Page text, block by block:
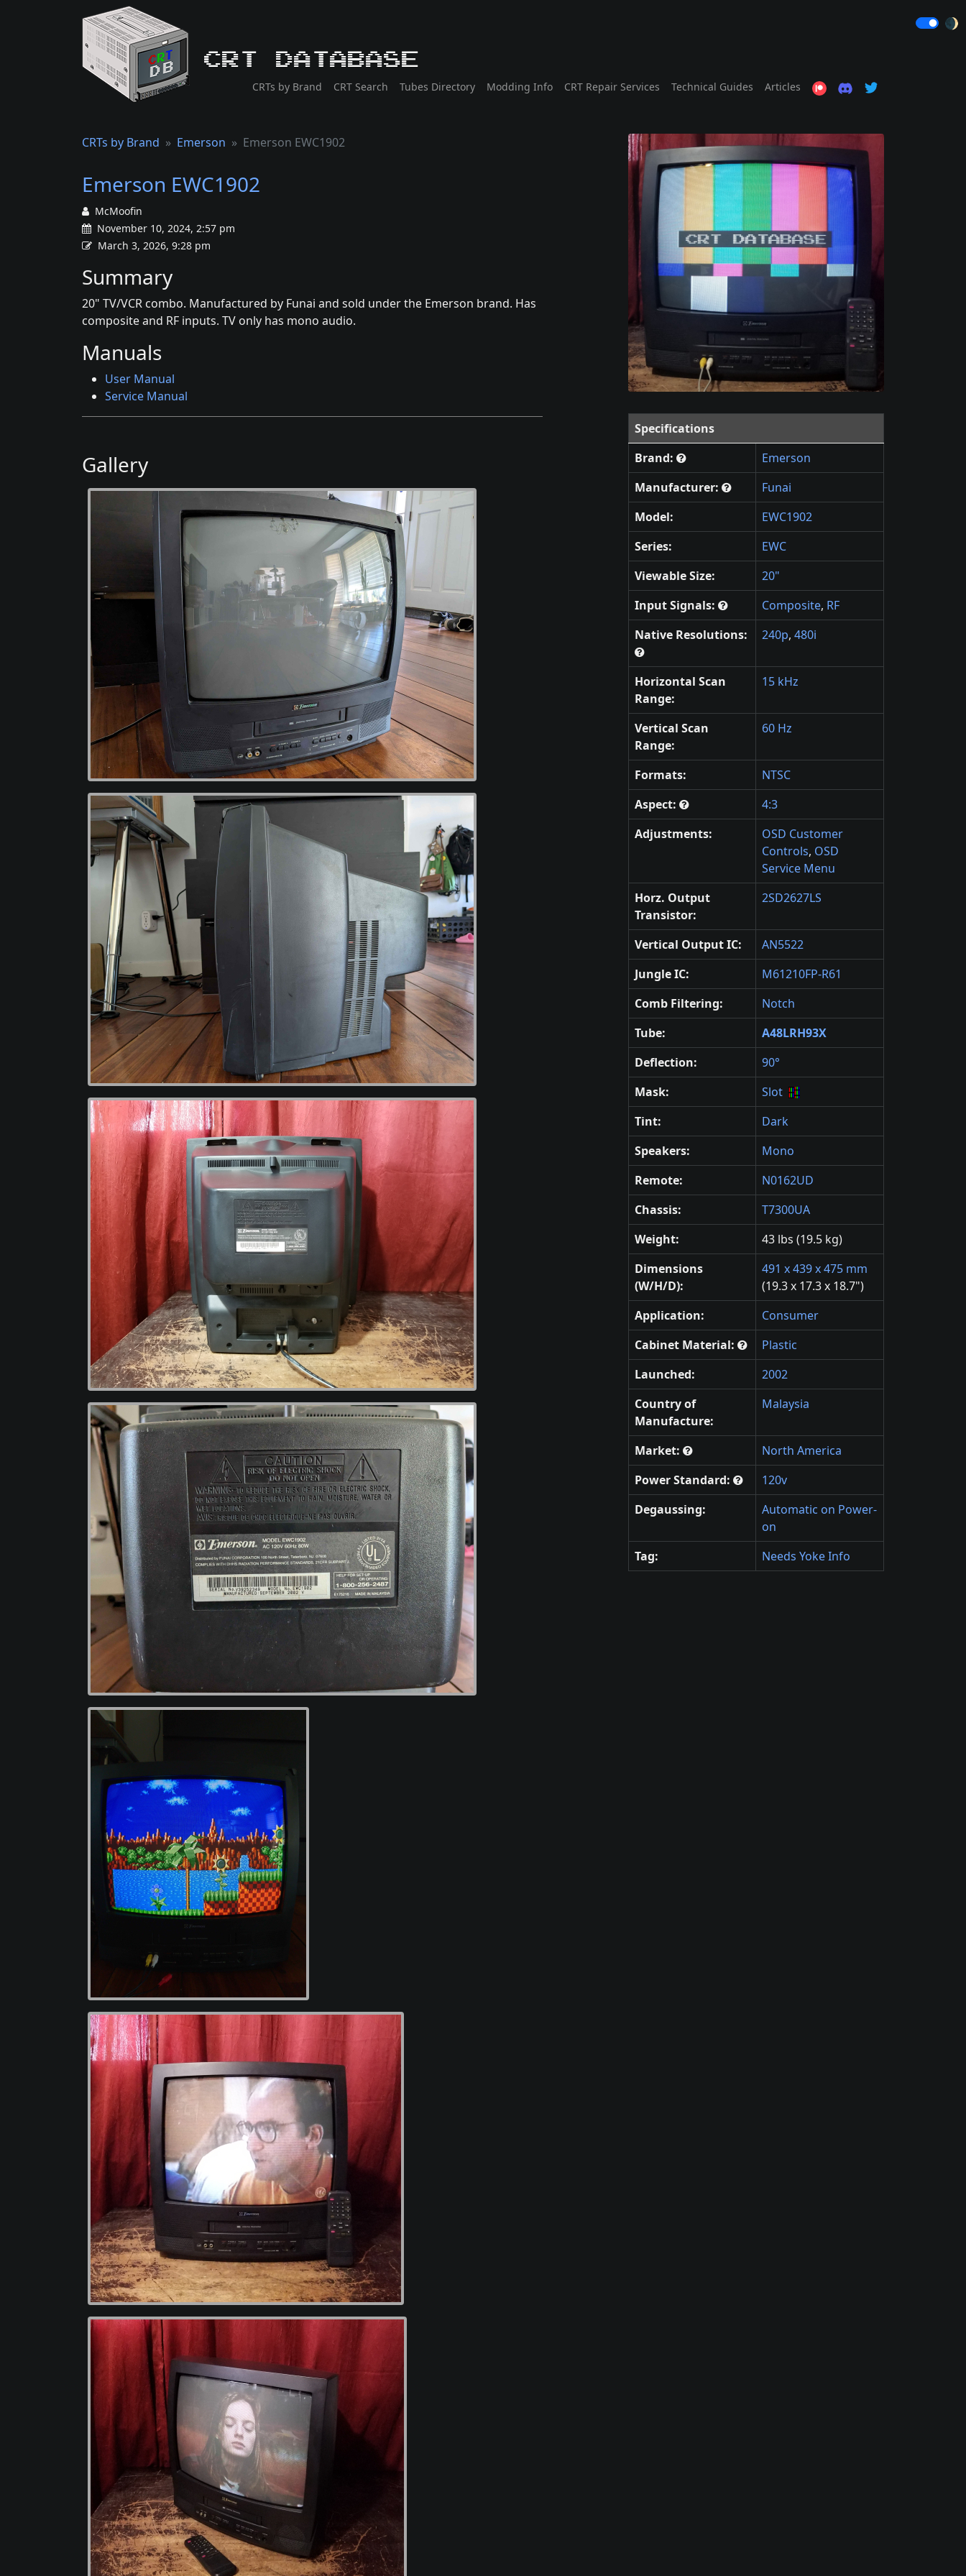
CRT Database
CRTs by Brand CRT Search Tubes Directory Modding Info CRT Repair Services Technical Guides Articles
🌒
CRTs by Brand Emerson Emerson EWC1902
Emerson EWC1902
McMoofin
November 10, 2024, 2:57 pm
March 3, 2026, 9:28 pm
Summary
20" TV/VCR combo. Manufactured by Funai and sold under the Emerson brand. Has
composite and RF inputs. TV only has mono audio.
Manuals
User Manual
Service Manual
Gallery
Specifications
Brand:
Emerson
Manufacturer:
Funai
Model:
EWC1902
Series:
EWC
Viewable Size:
20"
Input Signals:
Composite, RF
Native Resolutions:
240p, 480i
Horizontal Scan
Range:
15 kHz
Vertical Scan
Range:
60 Hz
Formats:
NTSC
Aspect:
4:3
Adjustments:
OSD Customer
Controls, OSD
Service Menu
Horz. Output
Transistor:
2SD2627LS
Vertical Output IC:
AN5522
Jungle IC:
M61210FP-R61
Comb Filtering:
Notch
Tube:
A48LRH93X
Deflection:
90°
Mask:
Slot
Tint:
Dark
Speakers:
Mono
Remote:
N0162UD
Chassis:
T7300UA
Weight:
43 lbs (19.5 kg)
Dimensions
(W/H/D):
491 x 439 x 475 mm
(19.3 x 17.3 x 18.7")
Application:
Consumer
Cabinet Material:
Plastic
Launched:
2002
Country of
Manufacture:
Malaysia
Market:
North America
Power Standard:
120v
Degaussing:
Automatic on Power-
on
Tag:
Needs Yoke Info